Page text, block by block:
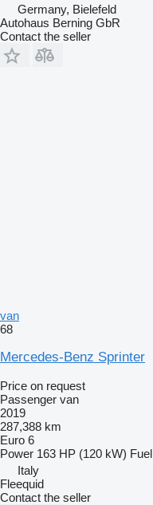
Germany, Bielefeld
Autohaus Berning GbR
Contact the seller
van
68
Mercedes-Benz Sprinter
Price on request
Passenger van
2019
287,388 km
Euro 6
Power 163 HP (120 kW) Fuel
Italy
Fleequid
Contact the seller